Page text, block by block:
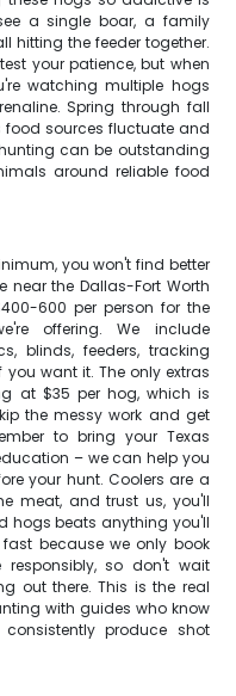
a single boar, a family
hitting the feeder together.
your patience, but when
watching multiple hogs
Spring through fall
sources fluctuate and
can be outstanding
around reliable food
you won't find better
near the Dallas-Fort Worth
600 per person for the
offering. We include
blinds, feeders, tracking
want it. The only extras
at $35 per hog, which is
the messy work and get
to bring your Texas
– we can help you
your hunt. Coolers are a
meat, and trust us, you'll
hogs beats anything you'll
because we only book
so don't wait
out there. This is the real
with guides who know
produce shot